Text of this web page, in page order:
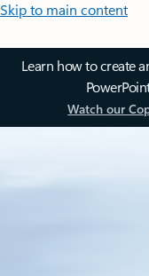
Skip to main content
Learn how to create
Watch our